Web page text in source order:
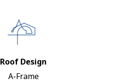
Roof Design
A-Frame